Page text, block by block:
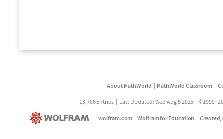
About MathWorld MathWorld Classroom
13,706 Entries Last Updated: Wed Aug 5 2026
wolfram.com Wolfram for Education Created,